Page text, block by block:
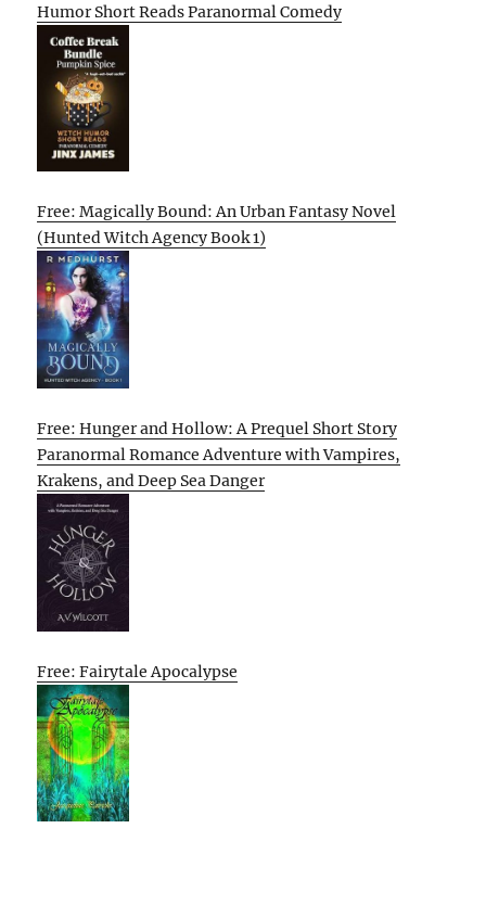
Humor Short Reads Paranormal Comedy
Free: Magically Bound: An Urban Fantasy Novel
(Hunted Witch Agency Book 1)
Free: Hunger and Hollow: A Prequel Short Story
Paranormal Romance Adventure with Vampires,
Krakens, and Deep Sea Danger
Free: Fairytale Apocalypse